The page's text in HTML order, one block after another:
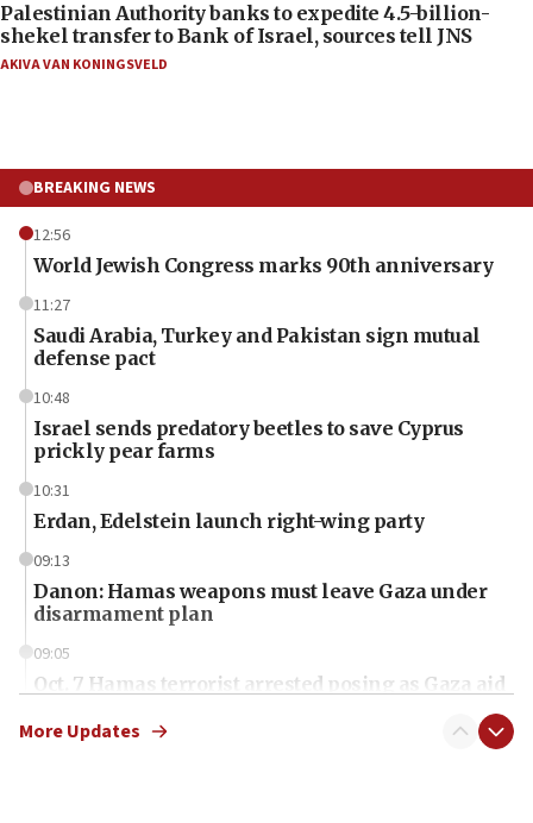
Palestinian Authority banks to expedite 4.5-billion-
shekel transfer to Bank of Israel, sources tell JNS
AKIVA VAN KONINGSVELD
BREAKING NEWS
12:56
World Jewish Congress marks 90th anniversary
11:27
Saudi Arabia, Turkey and Pakistan sign mutual
defense pact
10:48
Israel sends predatory beetles to save Cyprus
prickly pear farms
10:31
Erdan, Edelstein launch right-wing party
09:13
Danon: Hamas weapons must leave Gaza under
disarmament plan
09:05
Oct. 7 Hamas terrorist arrested posing as Gaza aid
More Updates